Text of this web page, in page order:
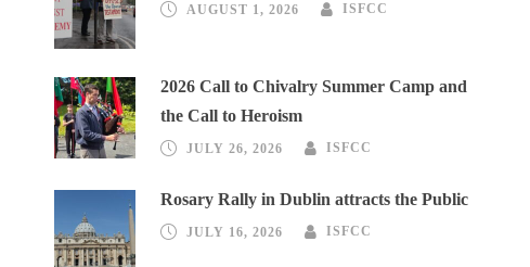
AUGUST 1, 2026 ISFCC
2026 Call to Chivalry Summer Camp and
the Call to Heroism
JULY 26, 2026 ISFCC
Rosary Rally in Dublin attracts the Public
JULY 16, 2026 ISFCC